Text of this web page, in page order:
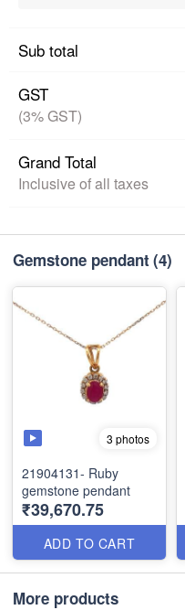
Sub total
GST
(3% GST)
Grand Total
Inclusive of all taxes
Gemstone pendant (4)
3 photos
21904131- Ruby
gemstone pendant
₹39,670.75
ADD TO CART
More products